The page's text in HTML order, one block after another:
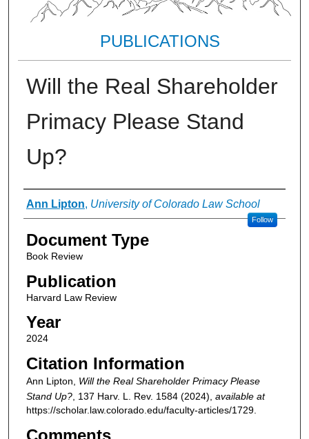
PUBLICATIONS
Will the Real Shareholder
Primacy Please Stand
Up?
Authors
Ann Lipton, University of Colorado Law School
Follow
Document Type
Book Review
Publication
Harvard Law Review
Year
2024
Citation Information
Ann Lipton, Will the Real Shareholder Primacy Please
Stand Up?, 137 Harv. L. Rev. 1584 (2024), available at
https://scholar.law.colorado.edu/faculty-articles/1729.
Comments